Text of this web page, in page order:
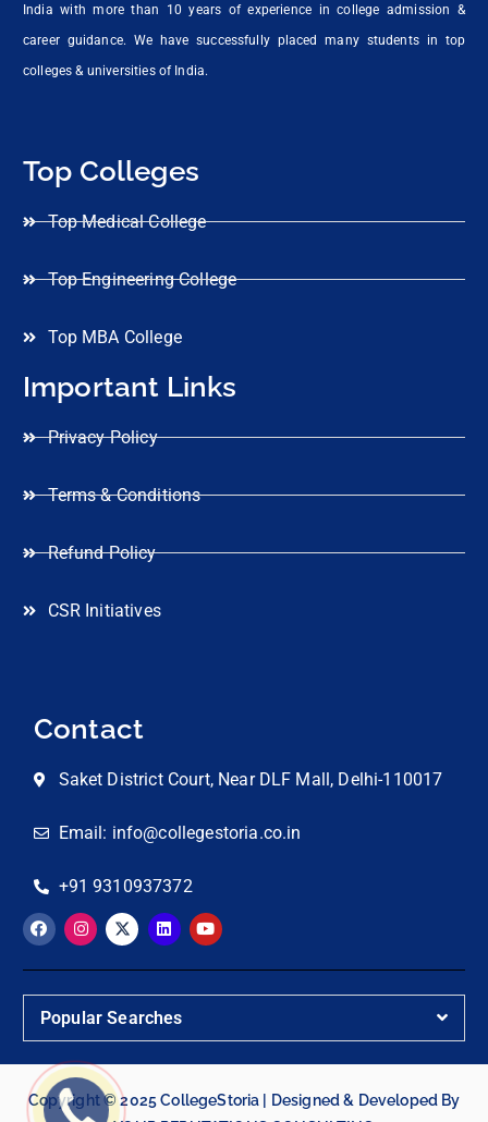
India with more than 10 years of experience in college admission &
career guidance. We have successfully placed many students in top
colleges & universities of India.
Top Colleges
Top Medical College
Top Engineering College
Top MBA College
Important Links
Privacy Policy
Terms & Conditions
Refund Policy
CSR Initiatives
Contact
Saket District Court, Near DLF Mall, Delhi-110017
Email: info@collegestoria.co.in
+91 9310937372
Popular Searches
Copyright © 2025 CollegeStoria | Designed & Developed By